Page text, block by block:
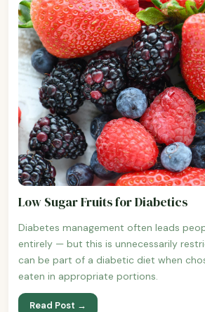
Low Sugar Fruits for Diabetics
Diabetes management often leads
entirely — but this is unnecessarily
can be part of a diabetic diet when
eaten in appropriate portions.
Read Post →